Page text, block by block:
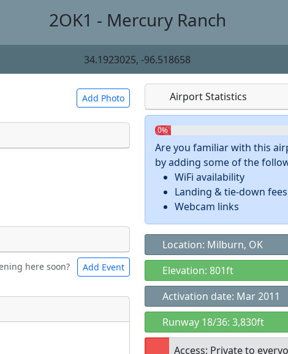
2OK1 - Mercury Ranch
34.1923025, -96.518658
Add Photo
to use.
Bicycles
Museum
here soon? Add Event
Airport Statistics
0%
Are you familiar with this
by adding some of the
WiFi availability
Landing & tie-down fees
Webcam links
Location: Milburn, OK
Elevation: 801ft
Activation date: Mar 2011
Runway 18/36: 3,830ft
Access: Private to